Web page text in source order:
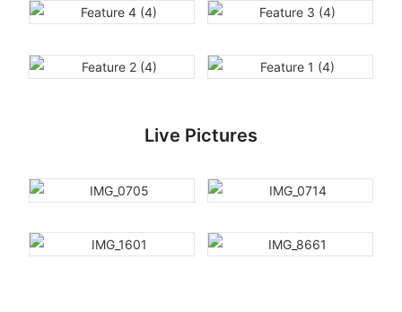
Live Pictures